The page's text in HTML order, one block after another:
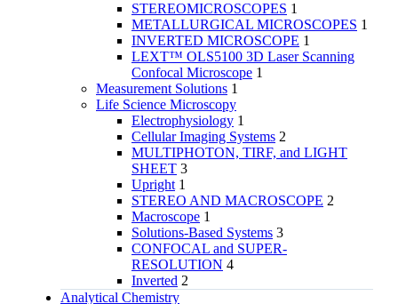
STEREOMICROSCOPES 1
METALLURGICAL MICROSCOPES 1
INVERTED MICROSCOPE 1
LEXT™ OLS5100 3D Laser Scanning
Confocal Microscope 1
Measurement Solutions 1
Life Science Microscopy
Electrophysiology 1
Cellular Imaging Systems 2
MULTIPHOTON, TIRF, and LIGHT
SHEET 3
Upright 1
STEREO AND MACROSCOPE 2
Macroscope 1
Solutions-Based Systems 3
CONFOCAL and SUPER-
RESOLUTION 4
Inverted 2
Analytical Chemistry